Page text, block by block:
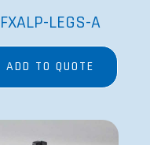
FXALP-LEGS-A
ADD TO QUOTE